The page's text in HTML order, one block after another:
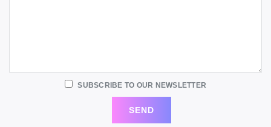
SUBSCRIBE TO OUR NEWSLETTER